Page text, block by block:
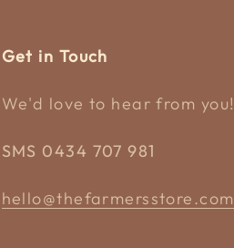
Get in Touch
We'd love to hear from you!
SMS 0434 707 981